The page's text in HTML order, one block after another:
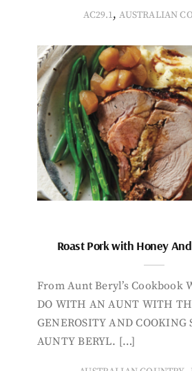
AC29.1,AUSTRALIAN
Roast Pork with Honey
From Aunt Beryl’s Cookbook
DO WITH AN AUNT WITH
GENEROSITY AND COOKING
AUNTY BERYL. […]